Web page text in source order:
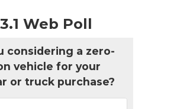
Web Poll
considering a zero-
vehicle for your
or truck purchase?